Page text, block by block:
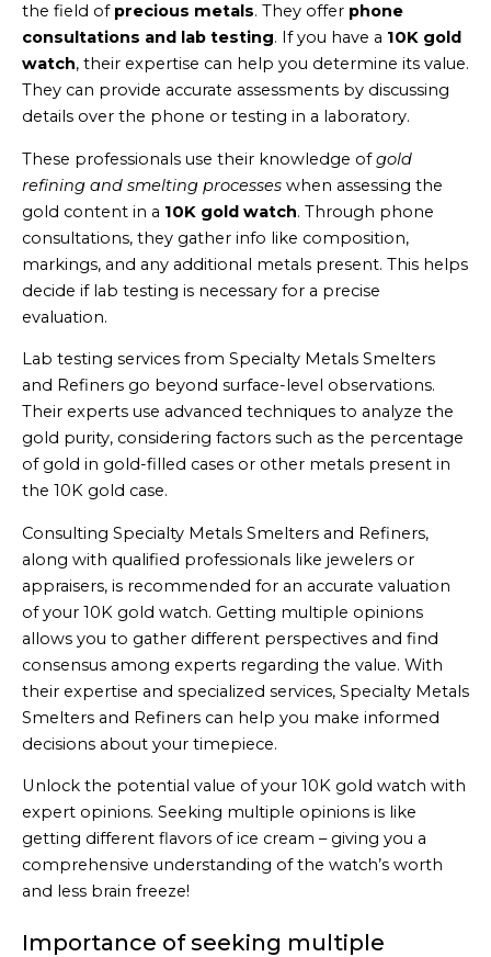
the field of precious metals. They offer phone
consultations and lab testing. If you have a 10K gold
watch, their expertise can help you determine its value.
They can provide accurate assessments by discussing
details over the phone or testing in a laboratory.
These professionals use their knowledge ofgold
refining and smelting processes when assessing the
gold content in a 10K gold watch. Through phone
consultations, they gather info like composition,
markings, and any additional metals present. This helps
decide if lab testing is necessary for a precise
evaluation.
Lab testing services from Specialty Metals Smelters
and Refiners go beyond surface-level observations.
Their experts use advanced techniques to analyze the
gold purity, considering factors such as the percentage
of gold in gold-filled cases or other metals present in
the 10K gold case.
Consulting Specialty Metals Smelters and Refiners,
along with qualified professionals like jewelers or
appraisers, is recommended for an accurate valuation
of your 10K gold watch. Getting multiple opinions
allows you to gather different perspectives and find
consensus among experts regarding the value. With
their expertise and specialized services, Specialty Metals
Smelters and Refiners can help you make informed
decisions about your timepiece.
Unlock the potential value of your 10K gold watch with
expert opinions. Seeking multiple opinions is like
getting different flavors of ice cream – giving you a
comprehensive understanding of the watch’s worth
and less brain freeze!
Importance of seeking multiple